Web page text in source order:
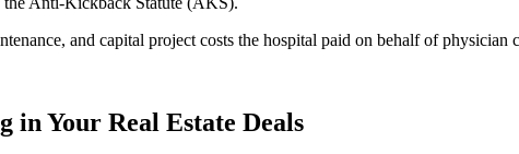
and capital project costs the hospital paid on behalf of physician
Your Real Estate Deals